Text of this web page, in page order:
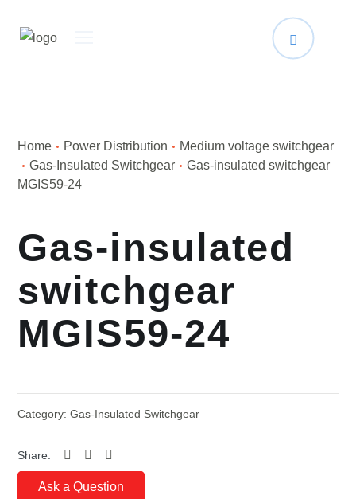
Home Power Distribution
Medium voltage switchgear
Gas-Insulated Switchgear
Gas-insulated switchgear
MGIS59-24
Gas-insulated
switchgear
MGIS59-24
Category:Gas-Insulated Switchgear
Share:
Ask a Question